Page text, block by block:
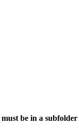
must be in a subfolder